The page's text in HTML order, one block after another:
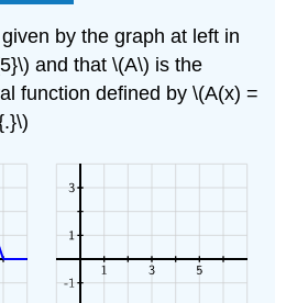
by the graph at left in
and that \(A\) is the
function defined by \(A(x) =